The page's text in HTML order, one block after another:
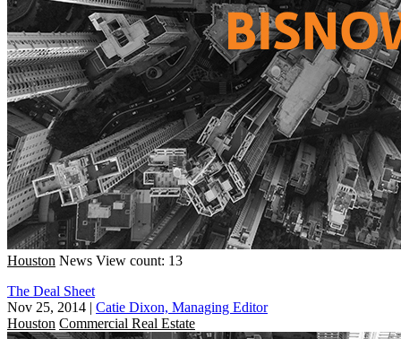
Houston News View count: 13
The Deal Sheet
Nov 25, 2014 | Catie Dixon, Managing Editor
Houston Commercial Real Estate